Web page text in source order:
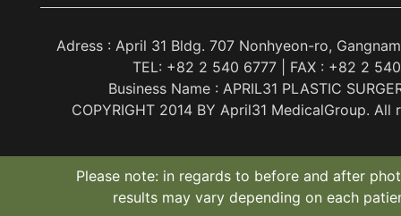
Adress : April 31 Bldg. 707 Nonhyeon-ro,
TEL: +82 2 540 6777 | FAX : +82 2
Business Name : APRIL31 PLASTIC
COPYRIGHT 2014 BY April31 MedicalGroup. All
Please note: in regards to before and after
results may vary depending on each